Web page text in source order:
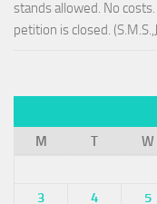
stands allowed. No
petition is closed.
M
T W
3
4 5